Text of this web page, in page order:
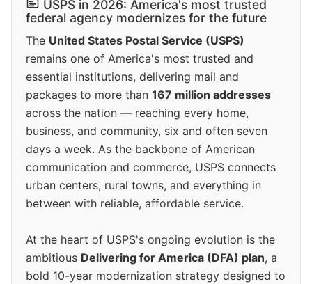
USPS in 2026: America's most trusted
federal agency modernizes for the future
The United States Postal Service (USPS)
remains one of America's most trusted and
essential institutions, delivering mail and
packages to more than 167 million addresses
across the nation — reaching every home,
business, and community, six and often seven
days a week. As the backbone of American
communication and commerce, USPS connects
urban centers, rural towns, and everything in
between with reliable, affordable service.
At the heart of USPS's ongoing evolution is the
ambitious Delivering for America (DFA) plan, a
bold 10-year modernization strategy designed to